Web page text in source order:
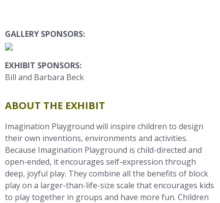
GALLERY SPONSORS:
EXHIBIT SPONSORS:
Bill and Barbara Beck
ABOUT THE EXHIBIT
Imagination Playground will inspire children to design
their own inventions, environments and activities.
Because Imagination Playground is child-directed and
open-ended, it encourages self-expression through
deep, joyful play. They combine all the benefits of block
play on a larger-than-life-size scale that encourages kids
to play together in groups and have more fun. Children